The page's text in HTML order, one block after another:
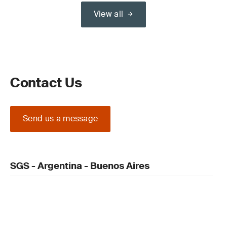
View all
Contact Us
Send us a message
SGS - Argentina - Buenos Aires